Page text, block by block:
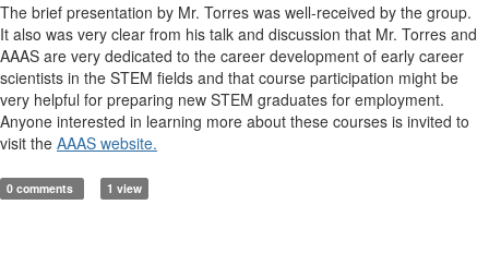
The brief presentation by Mr. Torres was well-received by the group.
It also was very clear from his talk and discussion that Mr. Torres and
AAAS are very dedicated to the career development of early career
scientists in the STEM fields and that course participation might be
very helpful for preparing new STEM graduates for employment.
Anyone interested in learning more about these courses is invited to
visit the AAAS website.
0 comments 1 view